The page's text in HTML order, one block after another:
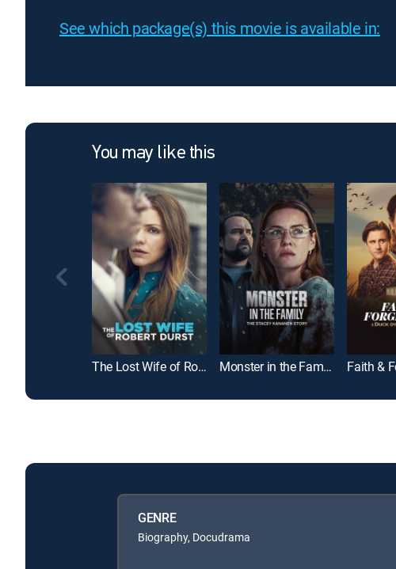
See which package(s) this movie is available in:
You may like this
The Lost Wife of Robert Durst Monster in the Family: The Stacey Kananen Story
GENRE
Biography, Docudrama